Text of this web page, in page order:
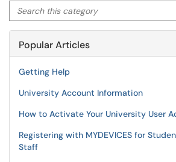
Search this category
Popular Articles
Getting Help
University Account Information
How to Activate Your University User
Registering with MYDEVICES for
Staff